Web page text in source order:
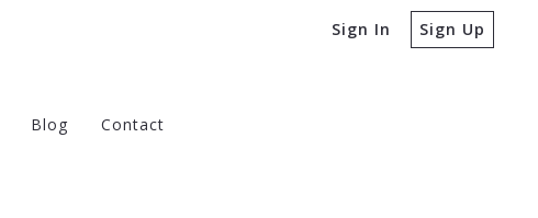
Sign In Sign Up
Blog Contact